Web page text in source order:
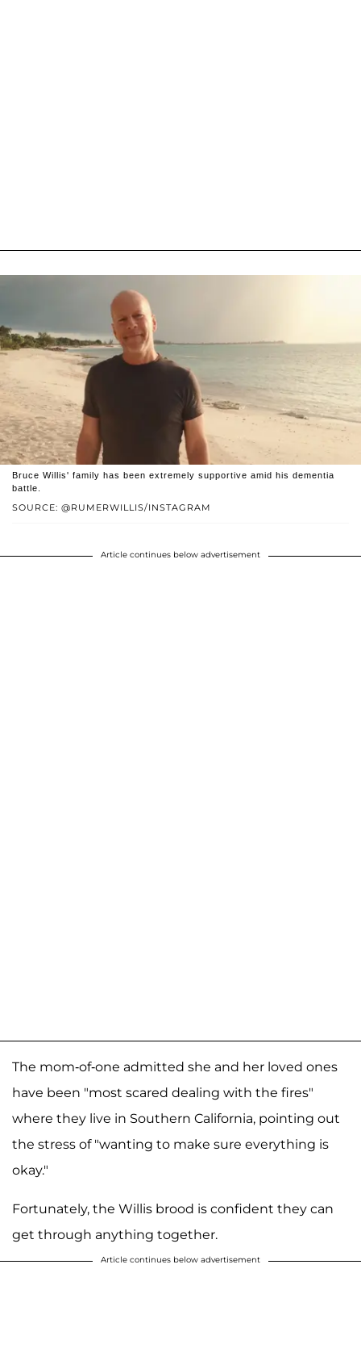
SOURCE: @RUMERWILLIS/INSTAGRAM
Bruce Willis' family has been extremely supportive amid his dementia
battle.
Article continues below advertisement
The mom-of-one admitted she and her loved ones
have been "most scared dealing with the fires"
where they live in Southern California, pointing out
the stress of "wanting to make sure everything is
okay."
Fortunately, the Willis brood is confident they can
get through anything together.
Article continues below advertisement